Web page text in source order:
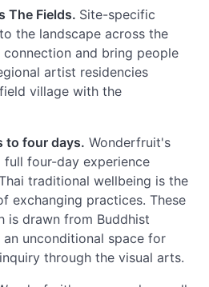
The Fields. Site-specific
the landscape across the
and bring people
artist residencies
village with the
to four days. Wonderfruit's
four-day experience
traditional wellbeing is the
exchanging practices. These
is drawn from Buddhist
unconditional space for
through the visual arts.